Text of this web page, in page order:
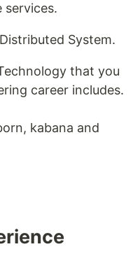
services.
System.
that you
career includes.
kabana and